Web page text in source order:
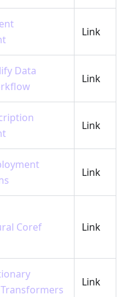
Link
Data
Link
Link
Link
Coref Link
Link